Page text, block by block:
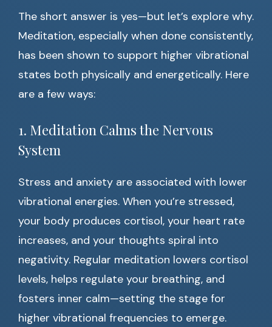
The short answer is yes—but let’s explore why.
Meditation, especially when done consistently,
has been shown to support higher vibrational
states both physically and energetically. Here
are a few ways:
1. Meditation Calms the Nervous
System
Stress and anxiety are associated with lower
vibrational energies. When you’re stressed,
your body produces cortisol, your heart rate
increases, and your thoughts spiral into
negativity. Regular meditation lowers cortisol
levels, helps regulate your breathing, and
fosters inner calm—setting the stage for
higher vibrational frequencies to emerge.